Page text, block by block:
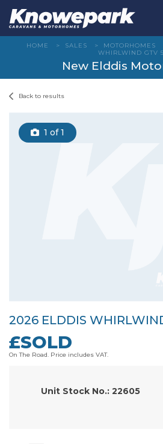
content
HOME > SALES > MOTORHOMES
WHIRLWIND GTV
New Elddis
Back to results
1 of 1
2026 ELDDIS
£SOLD
On The Road. Price includes VAT.
Unit Stock No.: 22605